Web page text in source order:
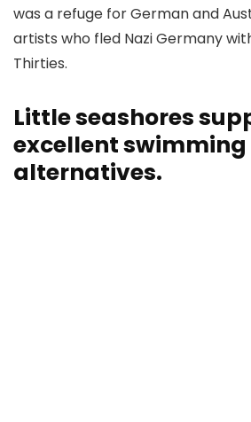
was a refuge for German and
artists who fled Nazi Germany
Thirties.
Little seashores
excellent swimming
alternatives.